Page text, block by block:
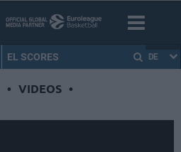
EL SCORES DE
• VIDEOS •